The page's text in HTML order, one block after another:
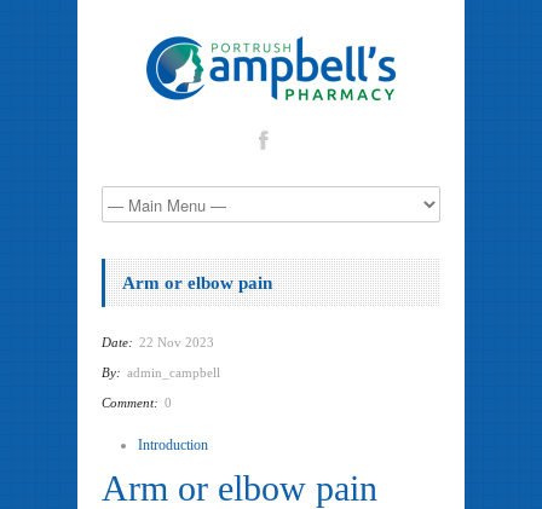
Arm or elbow pain
Date: 22 Nov 2023
By: admin_campbell
Comment: 0
Introduction
Arm or elbow pain